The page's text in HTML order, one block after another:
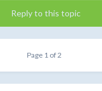
Reply to this topic
Page 1 of 2